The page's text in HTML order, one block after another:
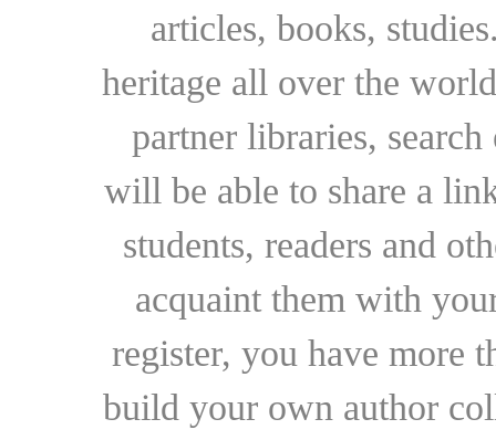
articles, books,
heritage all over the
partner libraries,
will be able to share a
students, readers and
acquaint them with
register, you have more
build your own author